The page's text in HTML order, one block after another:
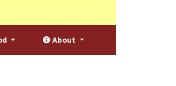
About